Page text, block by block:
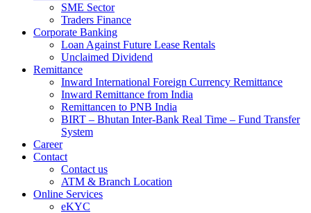
SME Sector
Traders Finance
Corporate Banking
Loan Against Future Lease Rentals
Unclaimed Dividend
Remittance
Inward International Foreign Currency Remittance
Inward Remittance from India
Remittancen to PNB India
BIRT – Bhutan Inter-Bank Real Time – Fund Transfer
System
Career
Contact
Contact us
ATM & Branch Location
Online Services
eKYC